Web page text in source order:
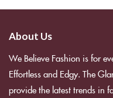
About Us
We Believe Fashion is for
Effortless and Edgy. The
provide the latest trends in